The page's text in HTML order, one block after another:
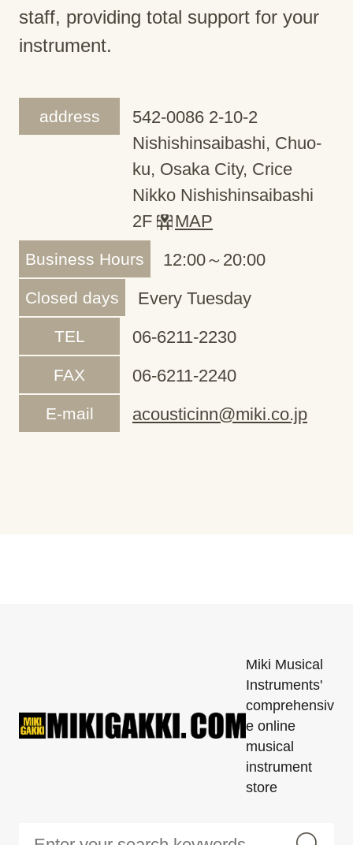
staff, providing total support for your
instrument.
address
542-0086 2-10-2
Nishishinsaibashi, Chuo-
ku, Osaka City, Crice
Nikko Nishishinsaibashi
2F
MAP
Business Hours 12:00～20:00
Closed days Every Tuesday
TEL 06-6211-2230
FAX 06-6211-2240
E-mail acousticinn@miki.co.jp
Miki Musical
Instruments'
comprehensiv
e online
musical
instrument
store